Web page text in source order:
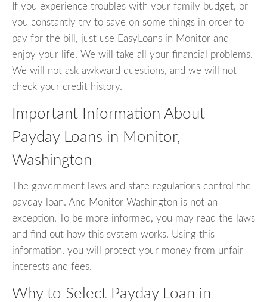
If you experience troubles with your family budget, or
you constantly try to save on some things in order to
pay for the bill, just use EasyLoans in Monitor and
enjoy your life. We will take all your financial problems.
We will not ask awkward questions, and we will not
check your credit history.
Important Information About
Payday Loans in Monitor,
Washington
The government laws and state regulations control the
payday loan. And Monitor Washington is not an
exception. To be more informed, you may read the laws
and find out how this system works. Using this
information, you will protect your money from unfair
interests and fees.
Why to Select Payday Loan in